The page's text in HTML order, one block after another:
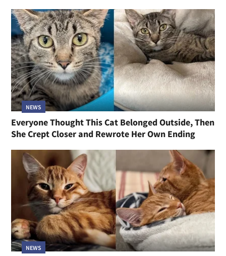
NEWS
Everyone Thought This Cat Belonged Outside, Then
She Crept Closer and Rewrote Her Own Ending
NEWS